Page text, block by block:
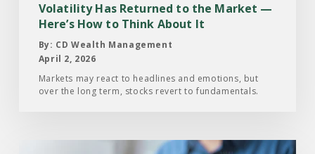
Here’s
How
Think
About
Volatility Has Returned to the Market —
Here’s How to Think About It
By: CD Wealth Management
April 2, 2026
Markets may react to headlines and emotions, but
over the long term, stocks revert to fundamentals.